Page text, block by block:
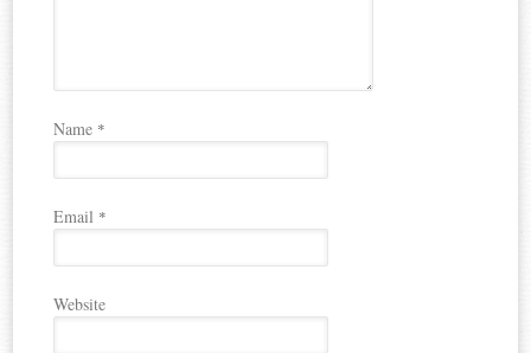
Name *
Email *
Website